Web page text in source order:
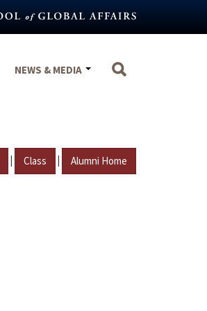
NEWS & MEDIA
| Class | Alumni Home